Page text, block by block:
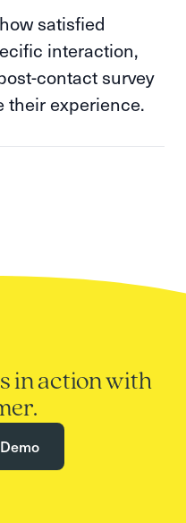
satisfied
interaction,
contact survey
their experience.
in action with